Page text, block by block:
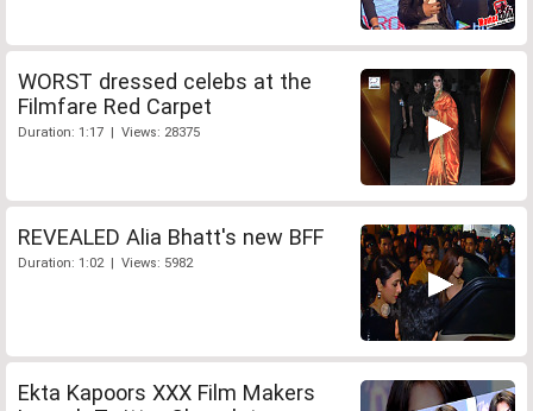
WORST dressed celebs at the
Filmfare Red Carpet
Duration: 1:17 | Views: 28375
REVEALED Alia Bhatt's new BFF
Duration: 1:02 | Views: 5982
Ekta Kapoors XXX Film Makers